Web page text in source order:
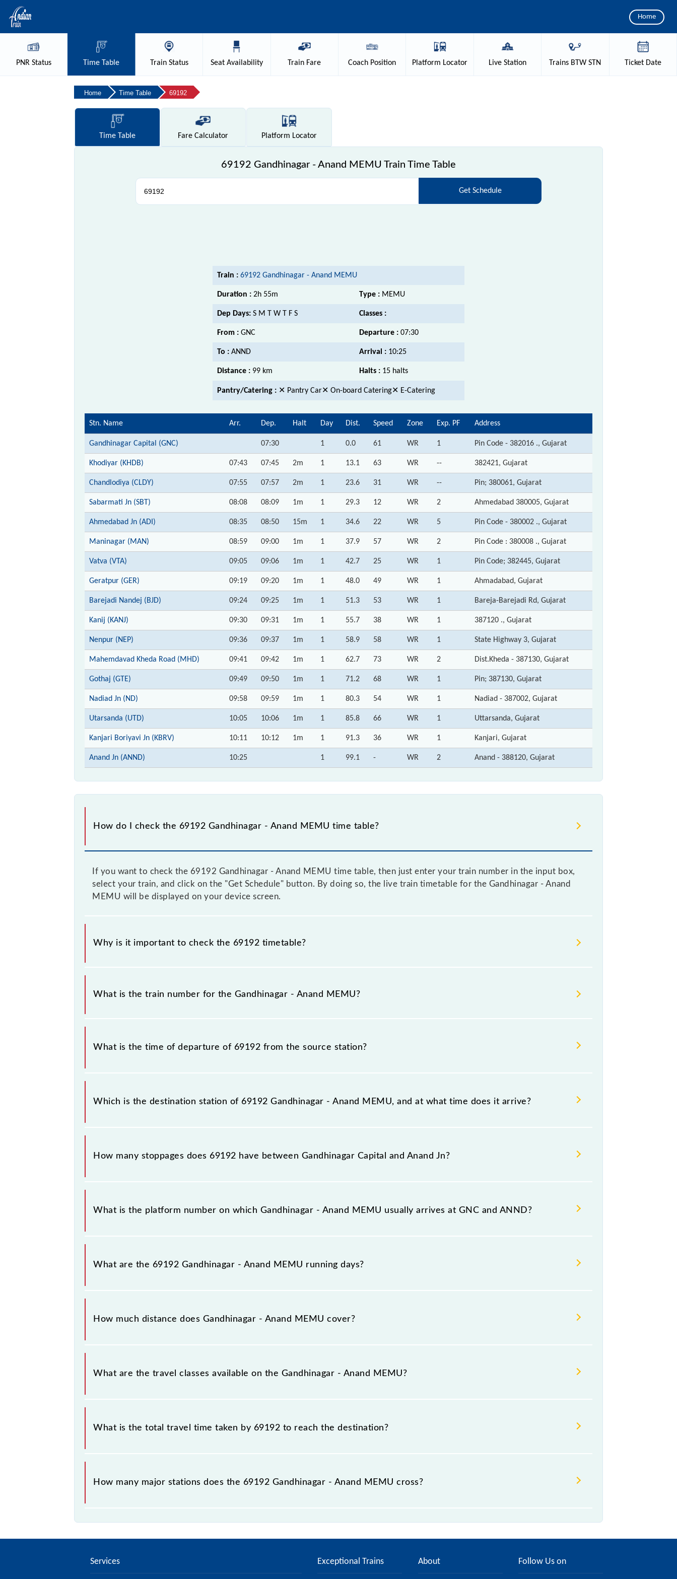
Home
PNRStatus Time Table TrainStatus SeatAvailability Train Fare Coach Position Platform Locator Live Station Trains BTW STN TicketDate
Home Time Table 69192
TimeTable Fare Calculator Platform Locator
69192 Gandhinagar - Anand MEMU Train Time Table
Get Schedule
Train : 69192 Gandhinagar - Anand MEMU
Duration : 2h 55m Type : MEMU
Dep Days: S M T W T F S Classes :
From : GNC Departure : 07:30
To : ANND Arrival : 10:25
Distance : 99 km Halts : 15 halts
Pantry/Catering : ✕ Pantry Car✕ On-board Catering✕ E-Catering
Stn. Name Arr. Dep. Halt Day Dist. Speed Zone Exp. PF Address
Gandhinagar Capital (GNC) 07:30 1 0.0 61 WR 1 Pin Code - 382016 ., Gujarat
Khodiyar (KHDB) 07:43 07:45 2m 1 13.1 63 WR -- 382421, Gujarat
Chandlodiya (CLDY) 07:55 07:57 2m 1 23.6 31 WR -- Pin; 380061, Gujarat
Sabarmati Jn (SBT) 08:08 08:09 1m 1 29.3 12 WR 2 Ahmedabad 380005, Gujarat
Ahmedabad Jn (ADI) 08:35 08:50 15m 1 34.6 22 WR 5 Pin Code - 380002 ., Gujarat
Maninagar (MAN) 08:59 09:00 1m 1 37.9 57 WR 2 Pin Code : 380008 ., Gujarat
Vatva (VTA) 09:05 09:06 1m 1 42.7 25 WR 1 Pin Code; 382445, Gujarat
Geratpur (GER) 09:19 09:20 1m 1 48.0 49 WR 1 Ahmadabad, Gujarat
Barejadi Nandej (BJD) 09:24 09:25 1m 1 51.3 53 WR 1 Bareja-Barejadi Rd, Gujarat
Kanij (KANJ) 09:30 09:31 1m 1 55.7 38 WR 1 387120 ., Gujarat
Nenpur (NEP) 09:36 09:37 1m 1 58.9 58 WR 1 State Highway 3, Gujarat
Mahemdavad Kheda Road (MHD) 09:41 09:42 1m 1 62.7 73 WR 2 Dist.Kheda - 387130, Gujarat
Gothaj (GTE) 09:49 09:50 1m 1 71.2 68 WR 1 Pin; 387130, Gujarat
Nadiad Jn (ND) 09:58 09:59 1m 1 80.3 54 WR 1 Nadiad - 387002, Gujarat
Utarsanda (UTD) 10:05 10:06 1m 1 85.8 66 WR 1 Uttarsanda, Gujarat
Kanjari Boriyavi Jn (KBRV) 10:11 10:12 1m 1 91.3 36 WR 1 Kanjari, Gujarat
Anand Jn (ANND) 10:25 1 99.1 - WR 2 Anand - 388120, Gujarat
How do I check the 69192 Gandhinagar - Anand MEMU time table?
If you want to check the 69192 Gandhinagar - Anand MEMU time table, then just enter your train number in the input box,
select your train, and click on the "Get Schedule" button. By doing so, the live train timetable for the Gandhinagar - Anand
MEMU will be displayed on your device screen.
Why is it important to check the 69192 timetable?
It is important to check 69192 Gandhinagar - Anand MEMU because sometimes Indian railways change their timetable without
any prior notice due to some inevitable circumstances. Therefore, it is advisable that passengers check the Gandhinagar - Anand
What is the train number for the Gandhinagar - Anand MEMU?
The Gandhinagar - Anand MEMU train number is 69192.
What is the time of departure of 69192 from the source station?
The 69192 departs from its source station, Anand Jn (ANND), at 07:30.
Which is the destination station of 69192 Gandhinagar - Anand MEMU, and at what time does it arrive?
The 69192 Gandhinagar - Anand MEMU reaches its destination station, Anand Jn, at 10:25 .
How many stoppages does 69192 have between Gandhinagar Capital and Anand Jn?
The 69192 Gandhinagar - Anand MEMU has 16 stoppages in the route, including both source and destination stations.
What is the platform number on which Gandhinagar - Anand MEMU usually arrives at GNC and ANND?
Gandhinagar - Anand MEMU arrives on platform number 1 at Gandhinagar Capital (GNC) and platform number 2 at Anand Jn
(ANND).
What are the 69192 Gandhinagar - Anand MEMU running days?
The 69192 Gandhinagar - Anand MEMU runs on Sunday, Monday, Tuesday, Wednesday, Thursday, Friday and Saturday between
Gandhinagar Capital (GNC) and Anand Jn (ANND) stations at their respective timings.
How much distance does Gandhinagar - Anand MEMU cover?
Gandhinagar - Anand MEMU covers a total distance of 99 km.
What are the travel classes available on the Gandhinagar - Anand MEMU?
The available travel classes on the Gandhinagar - Anand MEMU include General.
What is the total travel time taken by 69192 to reach the destination?
The 69192 takes 2h 55m to reach its destination station.
How many major stations does the 69192 Gandhinagar - Anand MEMU cross?
Services Exceptional Trains About Follow Us on